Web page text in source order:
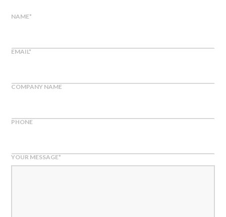
NAME*
EMAIL*
COMPANY NAME
PHONE
YOUR MESSAGE*